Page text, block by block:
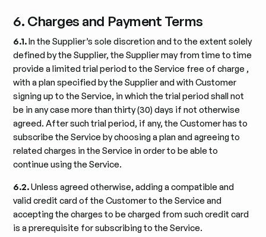
6. Charges and Payment Terms
6.1.In the Supplier’s sole discretion and to the extent solely
defined by the Supplier, the Supplier may from time to time
provide a limited trial period to the Service free of charge ,
with a plan specified by the Supplier and with Customer
signing up to the Service, in which the trial period shall not
be in any case more than thirty (30) days if not otherwise
agreed. After such trial period, if any, the Customer has to
subscribe the Service by choosing a plan and agreeing to
related charges in the Service in order to be able to
continue using the Service.
6.2.Unless agreed otherwise, adding a compatible and
valid credit card of the Customer to the Service and
accepting the charges to be charged from such credit card
is a prerequisite for subscribing to the Service.